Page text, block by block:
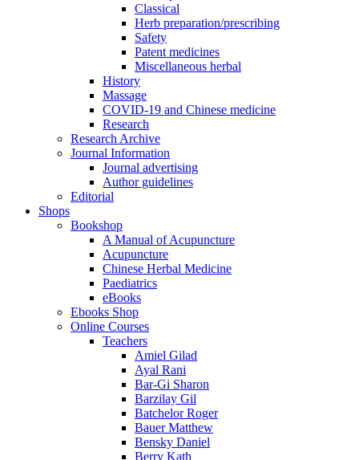
Classical
Herb preparation/prescribing
Safety
Patent medicines
Miscellaneous herbal
History
Massage
COVID-19 and Chinese medicine
Research
Research Archive
Journal Information
Journal advertising
Author guidelines
Editorial
Shops
Bookshop
A Manual of Acupuncture
Acupuncture
Chinese Herbal Medicine
Paediatrics
eBooks
Ebooks Shop
Online Courses
Teachers
Amiel Gilad
Ayal Rani
Bar-Gi Sharon
Barzilay Gil
Batchelor Roger
Bauer Matthew
Bensky Daniel
Berry Kath